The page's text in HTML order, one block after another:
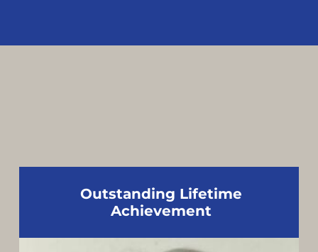
Outstanding Lifetime
Achievement